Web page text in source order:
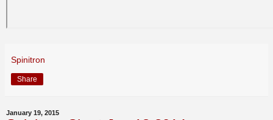
Spinitron
Share
January 19, 2015